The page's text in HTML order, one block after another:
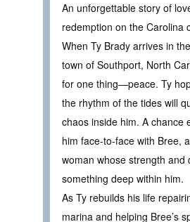
An unforgettable story of
redemption on the Carolina
When Ty Brady arrives in
town of Southport, North
for one thing—peace. Ty
the rhythm of the tides will
chaos inside him. A chance
him face-to-face with Bree,
woman whose strength and
something deep within him.
As Ty rebuilds his life
marina and helping Bree’s